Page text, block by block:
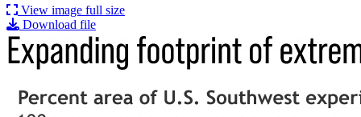
View image full size
Download file